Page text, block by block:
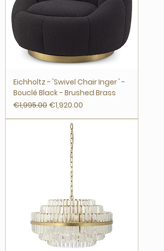
Eichholtz - 'Swivel Chair Inger ' -
Bouclé Black - Brushed Brass
Regular Price
€1,995.00 Sale Price
€1,920.00